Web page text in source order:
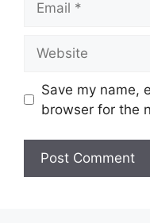
Save my name,
browser for the